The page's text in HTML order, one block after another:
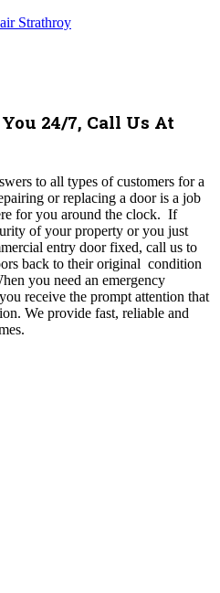
24/7, Call Us At
to all types of customers for a
or replacing a door is a job
for you around the clock. If
of your property or you just
entry door fixed, call us to
back to their original condition
you need an emergency
receive the prompt attention that
We provide fast, reliable and